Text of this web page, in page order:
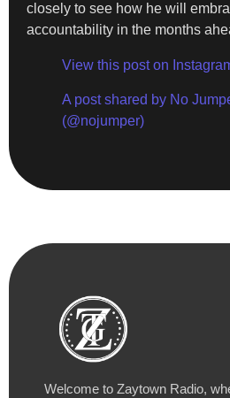
closely to see how he will
accountability in the months
View this post on
A post shared by No
(@nojumper)
Welcome to Zaytown Radio,